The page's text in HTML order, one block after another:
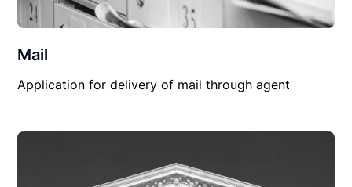
Mail
Application for delivery of mail through agent